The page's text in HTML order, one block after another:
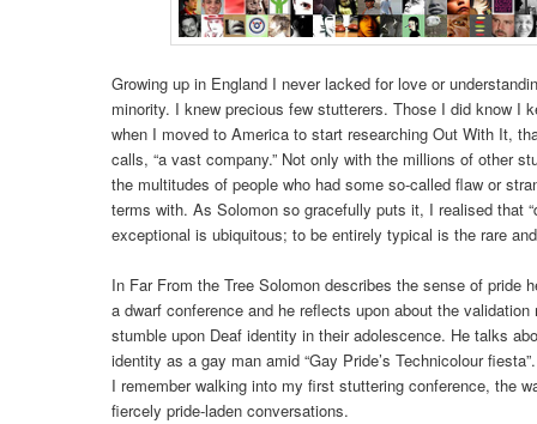
Growing up in England I never lacked for love or
minority. I knew precious few stutterers. Those I did know I
when I moved to America to start researching Out With It,
calls, “a vast company.” Not only with the millions of other
the multitudes of people who had some so-called flaw or
terms with. As Solomon so gracefully puts it, I realised that
exceptional is ubiquitous; to be entirely typical is the rare
In Far From the Tree Solomon describes the sense of pride
a dwarf conference and he reflects upon about the
stumble upon Deaf identity in their adolescence. He talks
identity as a gay man amid “Gay Pride’s Technicolour
I remember walking into my first stuttering conference, the
fiercely pride-laden conversations.